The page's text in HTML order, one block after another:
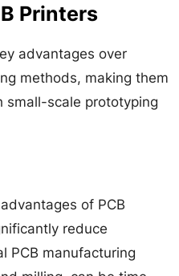
Printers
advantages over
methods, making them
small-scale prototyping
of PCB
reduce
PCB manufacturing